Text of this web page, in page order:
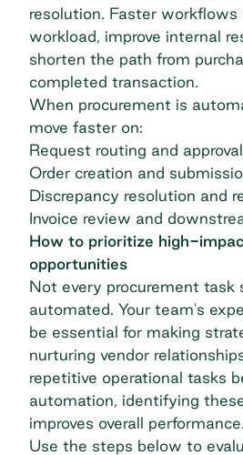
resolution. Faster workflows
workload, improve internal
shorten the path from
completed transaction.
When procurement is
move faster on:
Request routing and
Order creation and
Discrepancy resolution and
Invoice review and
How to prioritize high-
opportunities
Not every procurement task
automated. Your team's
be essential for making
nurturing vendor
repetitive operational tasks
automation, identifying
improves overall performance.
Use the steps below to